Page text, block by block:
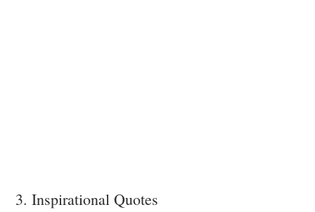
3. Inspirational Quotes